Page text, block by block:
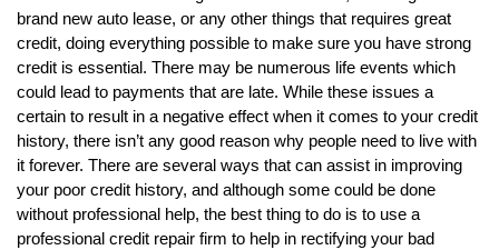
brand new auto lease, or any other things that requires great
credit, doing everything possible to make sure you have strong
credit is essential. There may be numerous life events which
could lead to payments that are late. While these issues a
certain to result in a negative effect when it comes to your credit
history, there isn’t any good reason why people need to live with
it forever. There are several ways that can assist in improving
your poor credit history, and although some could be done
without professional help, the best thing to do is to use a
professional credit repair firm to help in rectifying your bad